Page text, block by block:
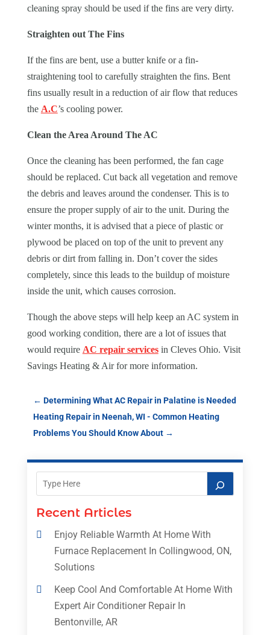
cleaning spray should be used if the fins are very dirty.
Straighten out The Fins
If the fins are bent, use a butter knife or a fin-
straightening tool to carefully straighten the fins. Bent
fins usually result in a reduction of air flow that reduces
the A.C’s cooling power.
Clean the Area Around The AC
Once the cleaning has been performed, the fan cage
should be replaced. Cut back all vegetation and remove
the debris and leaves around the condenser. This is to
ensure the proper supply of air to the unit. During the
winter months, it is advised that a piece of plastic or
plywood be placed on top of the unit to prevent any
debris or dirt from falling in. Don’t cover the sides
completely, since this leads to the buildup of moisture
inside the unit, which causes corrosion.
Though the above steps will help keep an AC system in
good working condition, there are a lot of issues that
would require AC repair servicesin Cleves Ohio. Visit
Savings Heating & Airfor more information.
← Determining What AC Repair in Palatine is Needed
Heating Repair in Neenah, WI - Common Heating
Problems You Should Know About→
Recent Articles
Enjoy Reliable Warmth At Home With
Furnace Replacement In Collingwood, ON,
Solutions
Keep Cool And Comfortable At Home With
Expert Air Conditioner Repair In
Bentonville, AR